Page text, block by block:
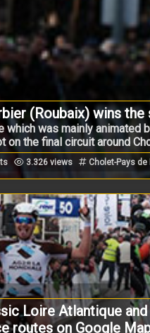
(Roubaix) wins
which was mainly animated
on the final circuit around
3.326 views Cholet-Pays de
Loire Atlantique
routes on Google